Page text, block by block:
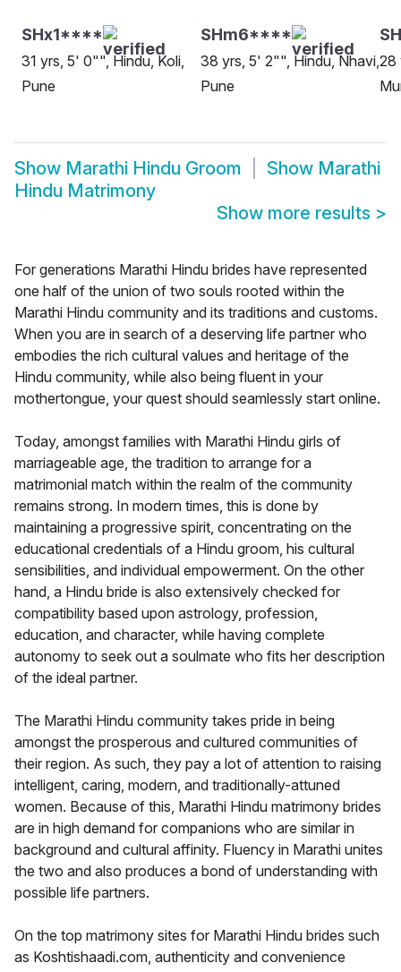
SHx1****
31 yrs, 5' 0"", Hindu, Koli,
Pune
SHm6****
38 yrs, 5' 2"", Hindu, Nhavi,
Pune
28
Show Marathi Hindu Groom Show Marathi
Hindu Matrimony
Show more results >
For generations Marathi Hindu brides have represented
one half of the union of two souls rooted within the
Marathi Hindu community and its traditions and customs.
When you are in search of a deserving life partner who
embodies the rich cultural values and heritage of the
Hindu community, while also being fluent in your
mothertongue, your quest should seamlessly start online.
Today, amongst families with Marathi Hindu girls of
marriageable age, the tradition to arrange for a
matrimonial match within the realm of the community
remains strong. In modern times, this is done by
maintaining a progressive spirit, concentrating on the
educational credentials of a Hindu groom, his cultural
sensibilities, and individual empowerment. On the other
hand, a Hindu bride is also extensively checked for
compatibility based upon astrology, profession,
education, and character, while having complete
autonomy to seek out a soulmate who fits her description
of the ideal partner.
The Marathi Hindu community takes pride in being
amongst the prosperous and cultured communities of
their region. As such, they pay a lot of attention to raising
intelligent, caring, modern, and traditionally-attuned
women. Because of this, Marathi Hindu matrimony brides
are in high demand for companions who are similar in
background and cultural affinity. Fluency in Marathi unites
the two and also produces a bond of understanding with
possible life partners.
On the top matrimony sites for Marathi Hindu brides such
as Koshtishaadi.com, authenticity and convenience